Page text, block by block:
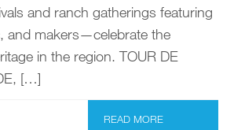
and ranch gatherings featuring
and makers—celebrate the
in the region. TOUR DE
[…]
READ MORE